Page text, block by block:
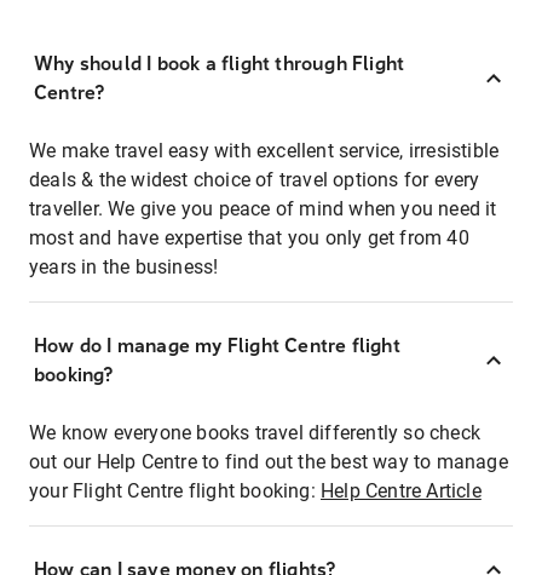
Why should I book a flight through Flight
Centre?
We make travel easy with excellent service, irresistible
deals & the widest choice of travel options for every
traveller. We give you peace of mind when you need it
most and have expertise that you only get from 40
years in the business!
How do I manage my Flight Centre flight
booking?
We know everyone books travel differently so check
out our Help Centre to find out the best way to manage
your Flight Centre flight booking: Help Centre Article
How can I save money on flights?